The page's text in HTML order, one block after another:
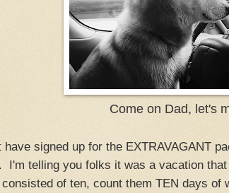
Come on Dad, let's
have signed up for the EXTRAVAGANT
I'm telling you folks it was a vacation
of ten, count them TEN days